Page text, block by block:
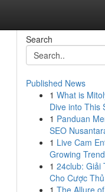
Search
Published News
1 What is
Dive into This
1 Panduan
SEO
1 Live Cam
Growing Trend
1 24club: Giải
Cho Cược
1 The Allure